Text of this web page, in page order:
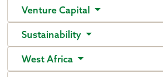
Venture Capital
Sustainability
West Africa